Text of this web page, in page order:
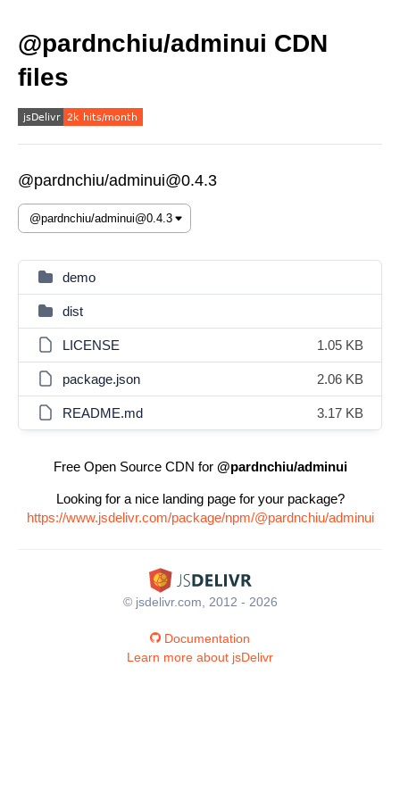
@pardnchiu/adminui CDN
files
@pardnchiu/adminui@0.4.3
demo
dist
LICENSE 1.05 KB
package.json 2.06 KB
README.md 3.17 KB
Free Open Source CDN for @pardnchiu/adminui
Looking for a nice landing page for your package?
https://www.jsdelivr.com/package/npm/@pardnchiu/adminui
© jsdelivr.com, 2012 - 2026
Documentation
Learn more about jsDelivr